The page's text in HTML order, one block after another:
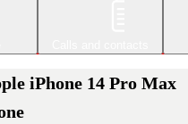
iPhone 14 Pro Max